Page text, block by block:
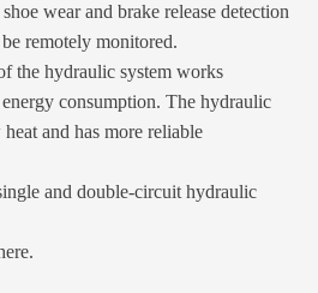
wear and brake release detection
remotely monitored.
the hydraulic system works
consumption. The hydraulic
and has more reliable
and double-circuit hydraulic